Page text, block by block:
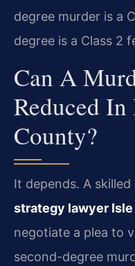
degree murder is a
degree is a Class 2
Can A
Reduced
County?
It depends. A skilled
strategy lawyer
negotiate a plea to
second-degree